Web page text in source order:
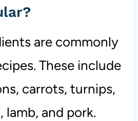
are commonly
These include
carrots, turnips,
lamb, and pork.